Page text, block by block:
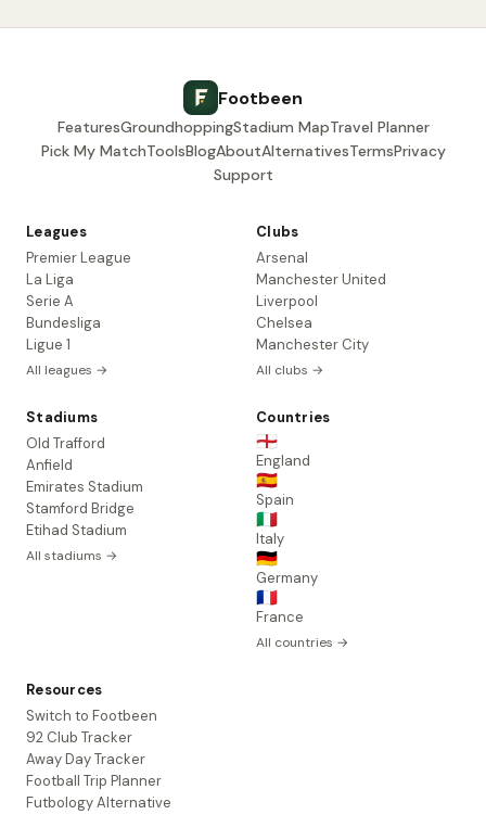
Footbeen
FeaturesGroundhoppingStadium MapTravel Planner
Pick My MatchToolsBlogAboutAlternativesTermsPrivacy
Support
Leagues
Premier League
La Liga
Serie A
Bundesliga
Ligue 1
All leagues →
Clubs
Arsenal
Manchester United
Liverpool
Chelsea
Manchester City
All clubs →
Stadiums
Old Trafford
Anfield
Emirates Stadium
Stamford Bridge
Etihad Stadium
All stadiums →
Countries
🏴󠁧󠁢󠁥󠁮󠁧󠁿
England
🇪🇸
Spain
🇮🇹
Italy
🇩🇪
Germany
🇫🇷
France
All countries →
Resources
Switch to Footbeen
92 Club Tracker
Away Day Tracker
Football Trip Planner
Futbology Alternative